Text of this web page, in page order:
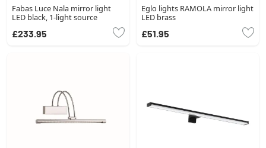
Fabas Luce Nala mirror light
LED black, 1-light source
£233.95
Eglo lights RAMOLA mirror light
LED brass
£51.95